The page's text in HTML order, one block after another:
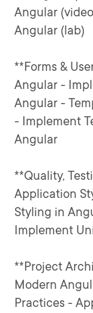
Angular
Angular (lab)
**Forms &
Angular -
Angular -
- Implement
Angular
**Quality,
Application
Styling in
Implement
**Project
Modern
Practices -